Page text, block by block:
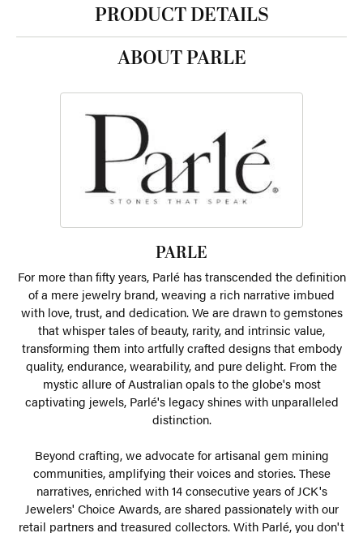
PRODUCT DETAILS
ABOUT PARLE
PARLE
For more than fifty years, Parlé has transcended the definition
of a mere jewelry brand, weaving a rich narrative imbued
with love, trust, and dedication. We are drawn to gemstones
that whisper tales of beauty, rarity, and intrinsic value,
transforming them into artfully crafted designs that embody
quality, endurance, wearability, and pure delight. From the
mystic allure of Australian opals to the globe's most
captivating jewels, Parlé's legacy shines with unparalleled
distinction.
Beyond crafting, we advocate for artisanal gem mining
communities, amplifying their voices and stories. These
narratives, enriched with 14 consecutive years of JCK's
Jewelers' Choice Awards, are shared passionately with our
retail partners and treasured collectors. With Parlé, you don't